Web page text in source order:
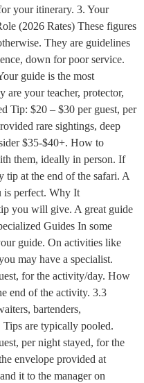
your itinerary. 3. Your
(2026 Rates) These figures
They are guidelines
down for poor service.
guide is the most
are your teacher, protector,
Tip: $20 – $30 per guest, per
rare sightings, deep
$35-$40+. How to
them, ideally in person. If
at the end of the safari. A
is perfect. Why It
you will give. A great guide
Guides In some
guide. On activities like
may have a specialist.
for the activity/day. How
end of the activity. 3.3
bartenders,
Tips are typically pooled.
per night stayed, for the
envelope provided at
it to the manager on